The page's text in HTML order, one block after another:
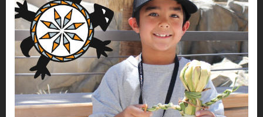
PRESS RELEASE
First Nations Awards Grants to 32
Community Partners to Improve Native
Food Sovereignty